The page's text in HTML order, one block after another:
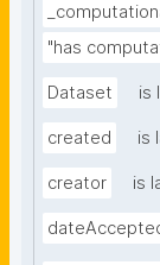
"has
Dataset is
created is
creator is